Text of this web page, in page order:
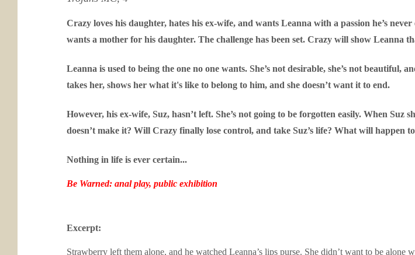
Crazy loves his daughter, hates his ex-wife, and wants Leanna with a passion he’s
wants a mother for his daughter. The challenge has been set. Crazy will show Leanna
Leanna is used to being the one no one wants. She’s not desirable, she’s not beautiful,
takes her, shows her what it's like to belong to him, and she doesn’t want it to end.
However, his ex-wife, Suz, hasn’t left. She’s not going to be forgotten easily. When
doesn’t make it? Will Crazy finally lose control, and take Suz’s life? What will happen
Nothing in life is ever certain...
Be Warned: anal play, public exhibition
Excerpt:
Strawberry left them alone, and he watched Leanna’s lips purse. She didn’t want to be alone